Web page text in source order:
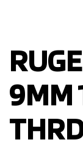
9MM